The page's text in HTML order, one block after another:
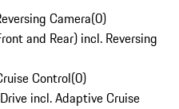
Camera(0)
and Rear) incl. Reversing
Control(0)
incl. Adaptive Cruise